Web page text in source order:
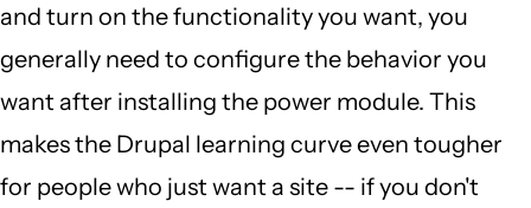
and turn on the functionality you want, you
generally need to configure the behavior you
want after installing the power module. This
makes the Drupal learning curve even tougher
for people who just want a site -- if you don't